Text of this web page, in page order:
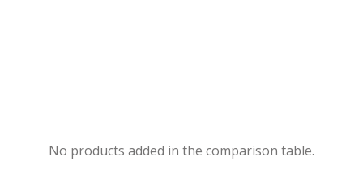
No products added in the comparison table.